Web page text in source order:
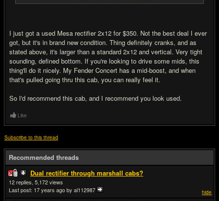
I just got a used Mesa rectifier 2x12 for $350. Not the best deal I ever
got, but it's in brand new condition. Thing definitely cranks, and as
stated above, it's larger than a standard 2x12 and vertical. Very tight
sounding, defined bottom. If you're looking to drive some mids, this
thing'll do it nicely. My Fender Concert has a mid-boost, and when
that's pulled going thru this cab, you can really feel it.
So I'd recommend this cab, and I recommend you look used.
Like
Subscribe to this thread
Recommended threads
Dual rectifier through marshall cabs?
hide
12
5,172
Last post: 17 years agoby al112987